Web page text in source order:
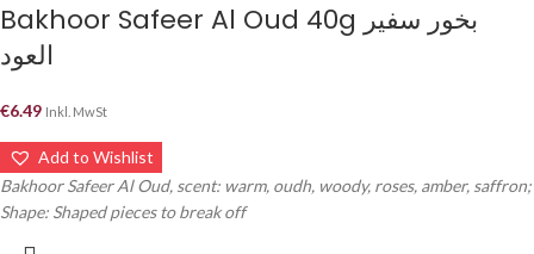
Bakhoor Safeer Al Oud 40g بخور سفير
العود
€6.49 Inkl. MwSt
Add to Wishlist
Bakhoor Safeer Al Oud, scent: warm, oudh, woody, roses, amber, saffron;
Shape: Shaped pieces to break off